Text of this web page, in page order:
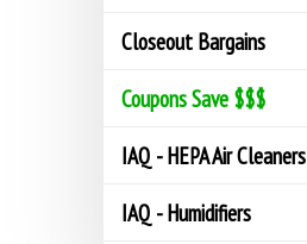
Closeout Bargains
Coupons Save $$$
IAQ - HEPA Air Cleaners
IAQ - Humidifiers